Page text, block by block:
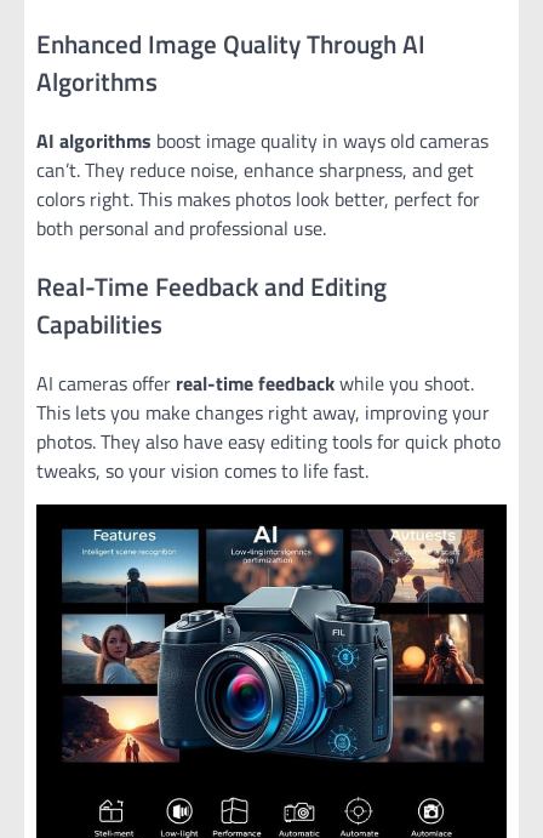
Enhanced Image Quality Through AI
Algorithms
AI algorithms boost image quality in ways old cameras
can’t. They reduce noise, enhance sharpness, and get
colors right. This makes photos look better, perfect for
both personal and professional use.
Real-Time Feedback and Editing
Capabilities
AI cameras offer real-time feedbackwhile you shoot.
This lets you make changes right away, improving your
photos. They also have easy editing tools for quick photo
tweaks, so your vision comes to life fast.